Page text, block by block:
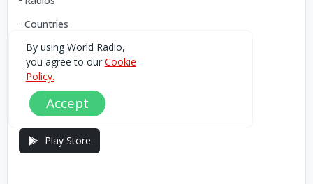
Countries
Download our Android App
You can Download the World Radio app from here:
Play Store
By using World Radio,
you agree to our Cookie
Policy.
Accept